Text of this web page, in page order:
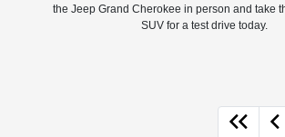
the Jeep Grand Cherokee in person and take
SUV for a test drive today.